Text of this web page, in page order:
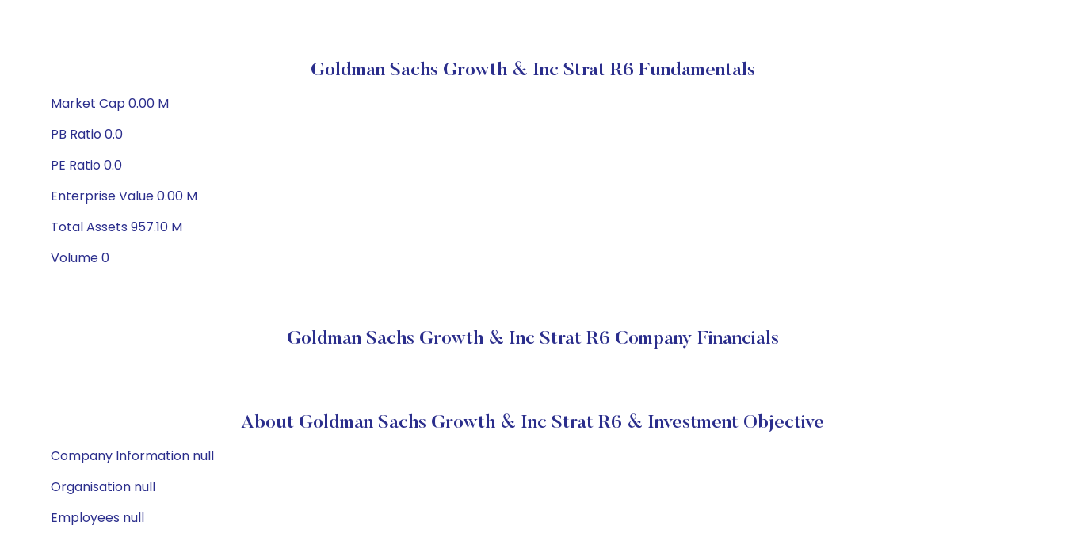
Goldman Sachs Growth & Inc Strat R6 Fundamentals
Market Cap 0.00 M
PB Ratio 0.0
PE Ratio 0.0
Enterprise Value 0.00 M
Total Assets 957.10 M
Volume 0
Goldman Sachs Growth & Inc Strat R6 Company Financials
About Goldman Sachs Growth & Inc Strat R6 & Investment Objective
Company Information null
Organisation null
Employees null